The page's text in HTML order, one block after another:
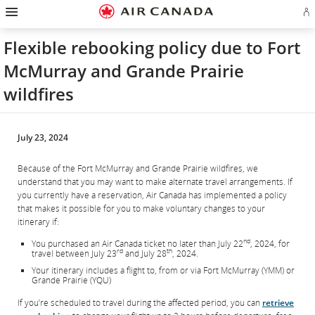
Skip
homepage
Skip
main
navigation
Skip
content
Skip
search
field
Skip
footer
links
Skip
site
map
Skip
contact
Flexible rebooking policy due to Fort
McMurray and Grande Prairie
wildfires
July 23, 2024
Because of the Fort McMurray and Grande Prairie wildfires, we
understand that you may want to make alternate travel arrangements. If
you currently have a reservation, Air Canada has implemented a policy
that makes it possible for you to make voluntary changes to your
itinerary if:
You purchased an Air Canada ticket no later than July 22nd, 2024, for
travel between July 23rd and July 28th, 2024.
Your itinerary includes a flight to, from or via Fort McMurray (YMM) or
Grande Prairie (YQU)
If you’re scheduled to travel during the affected period, you can retrieve